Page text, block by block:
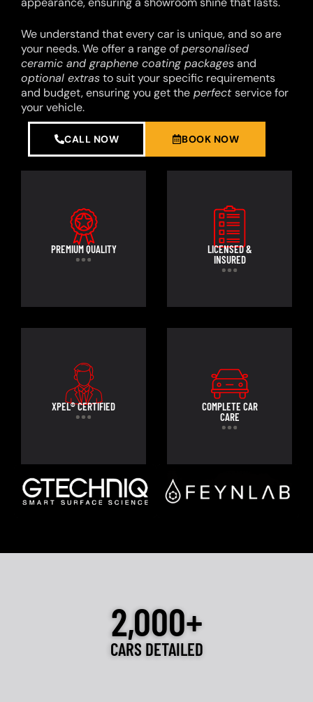
We understand that every car is unique, and so are
your needs. We offer a range ofpersonalised
ceramic and graphene coating packagesand
optional extrasto suit your specific requirements
and budget, ensuring you get the perfectservice for
your vehicle.
CALL NOW BOOK NOW
PREMIUM QUALITY
LICENSED &
INSURED
XPEL® CERTIFIED
COMPLETE CAR
CARE
2,000+
CARS DETAILED